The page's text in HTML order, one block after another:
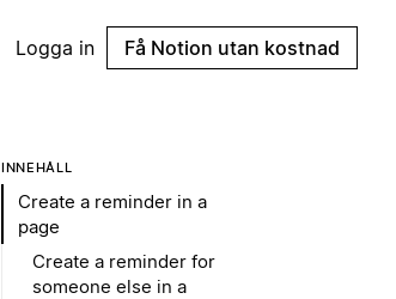
Logga in Få Notion utan kostnad
INNEHÅLL
Create a reminder in a
page
Create a reminder for
someone else in a